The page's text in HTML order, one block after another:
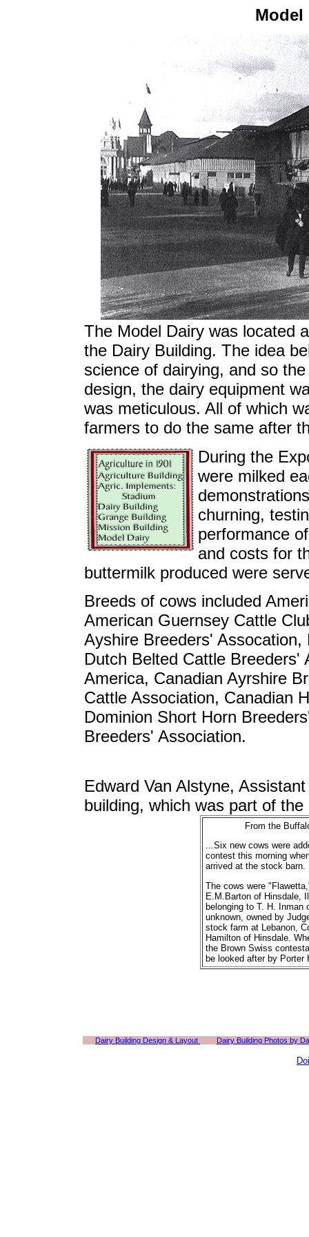
The Model Dairy was located
the Dairy Building. The idea
science of dairying, and so
design, the dairy equipment
was meticulous. All of which
farmers to do the same after
During the
were milked
churning,
performance
and costs for
buttermilk produced were
Breeds of cows included
American Guernsey Cattle
Ayshire Breeders'
Dutch Belted Cattle Breeders'
America, Canadian Ayrshire
Cattle Association, Canadian
Dominion Short Horn
Breeders' Association.
Edward Van Alstyne,
building, which was part of
From the
...Six new cows were
contest this morning
arrived at the stock barn.
The cows were
E.M.Barton of Hinsdale,
belonging to T. H. Inman
unknown, owned by
stock farm at Lebanon,
Hamilton of Hinsdale.
the Brown Swiss
be looked after by Porter
Dairy Building Design & Layout Dairy Building Photos by